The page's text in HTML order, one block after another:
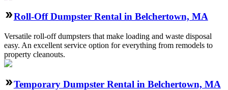
Roll-Off Dumpster Rental in Belchertown, MA
Versatile roll-off dumpsters that make loading and waste disposal
easy. An excellent service option for everything from remodels to
property cleanouts.
Temporary Dumpster Rental in Belchertown, MA